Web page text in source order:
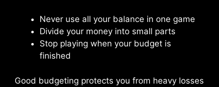
Never use all your balance in one game
Divide your money into small parts
Stop playing when your budget is
finished
Good budgeting protects you from heavy losses